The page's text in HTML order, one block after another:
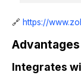
🔗 https://
Integrates